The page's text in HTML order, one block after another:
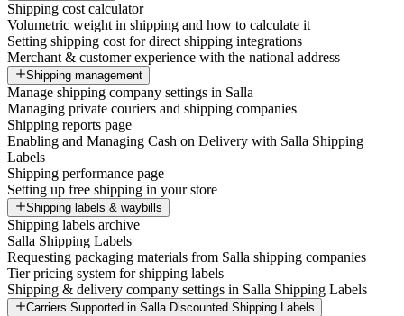
Shipping cost calculator
Volumetric weight in shipping and how to calculate it
Setting shipping cost for direct shipping integrations
Merchant & customer experience with the national address
Shipping management
Manage shipping company settings in Salla
Managing private couriers and shipping companies
Shipping reports page
Enabling and Managing Cash on Delivery with Salla Shipping
Labels
Shipping performance page
Setting up free shipping in your store
Shipping labels & waybills
Shipping labels archive
Salla Shipping Labels
Requesting packaging materials from Salla shipping companies
Tier pricing system for shipping labels
Shipping & delivery company settings in Salla Shipping Labels
Carriers Supported in Salla Discounted Shipping Labels